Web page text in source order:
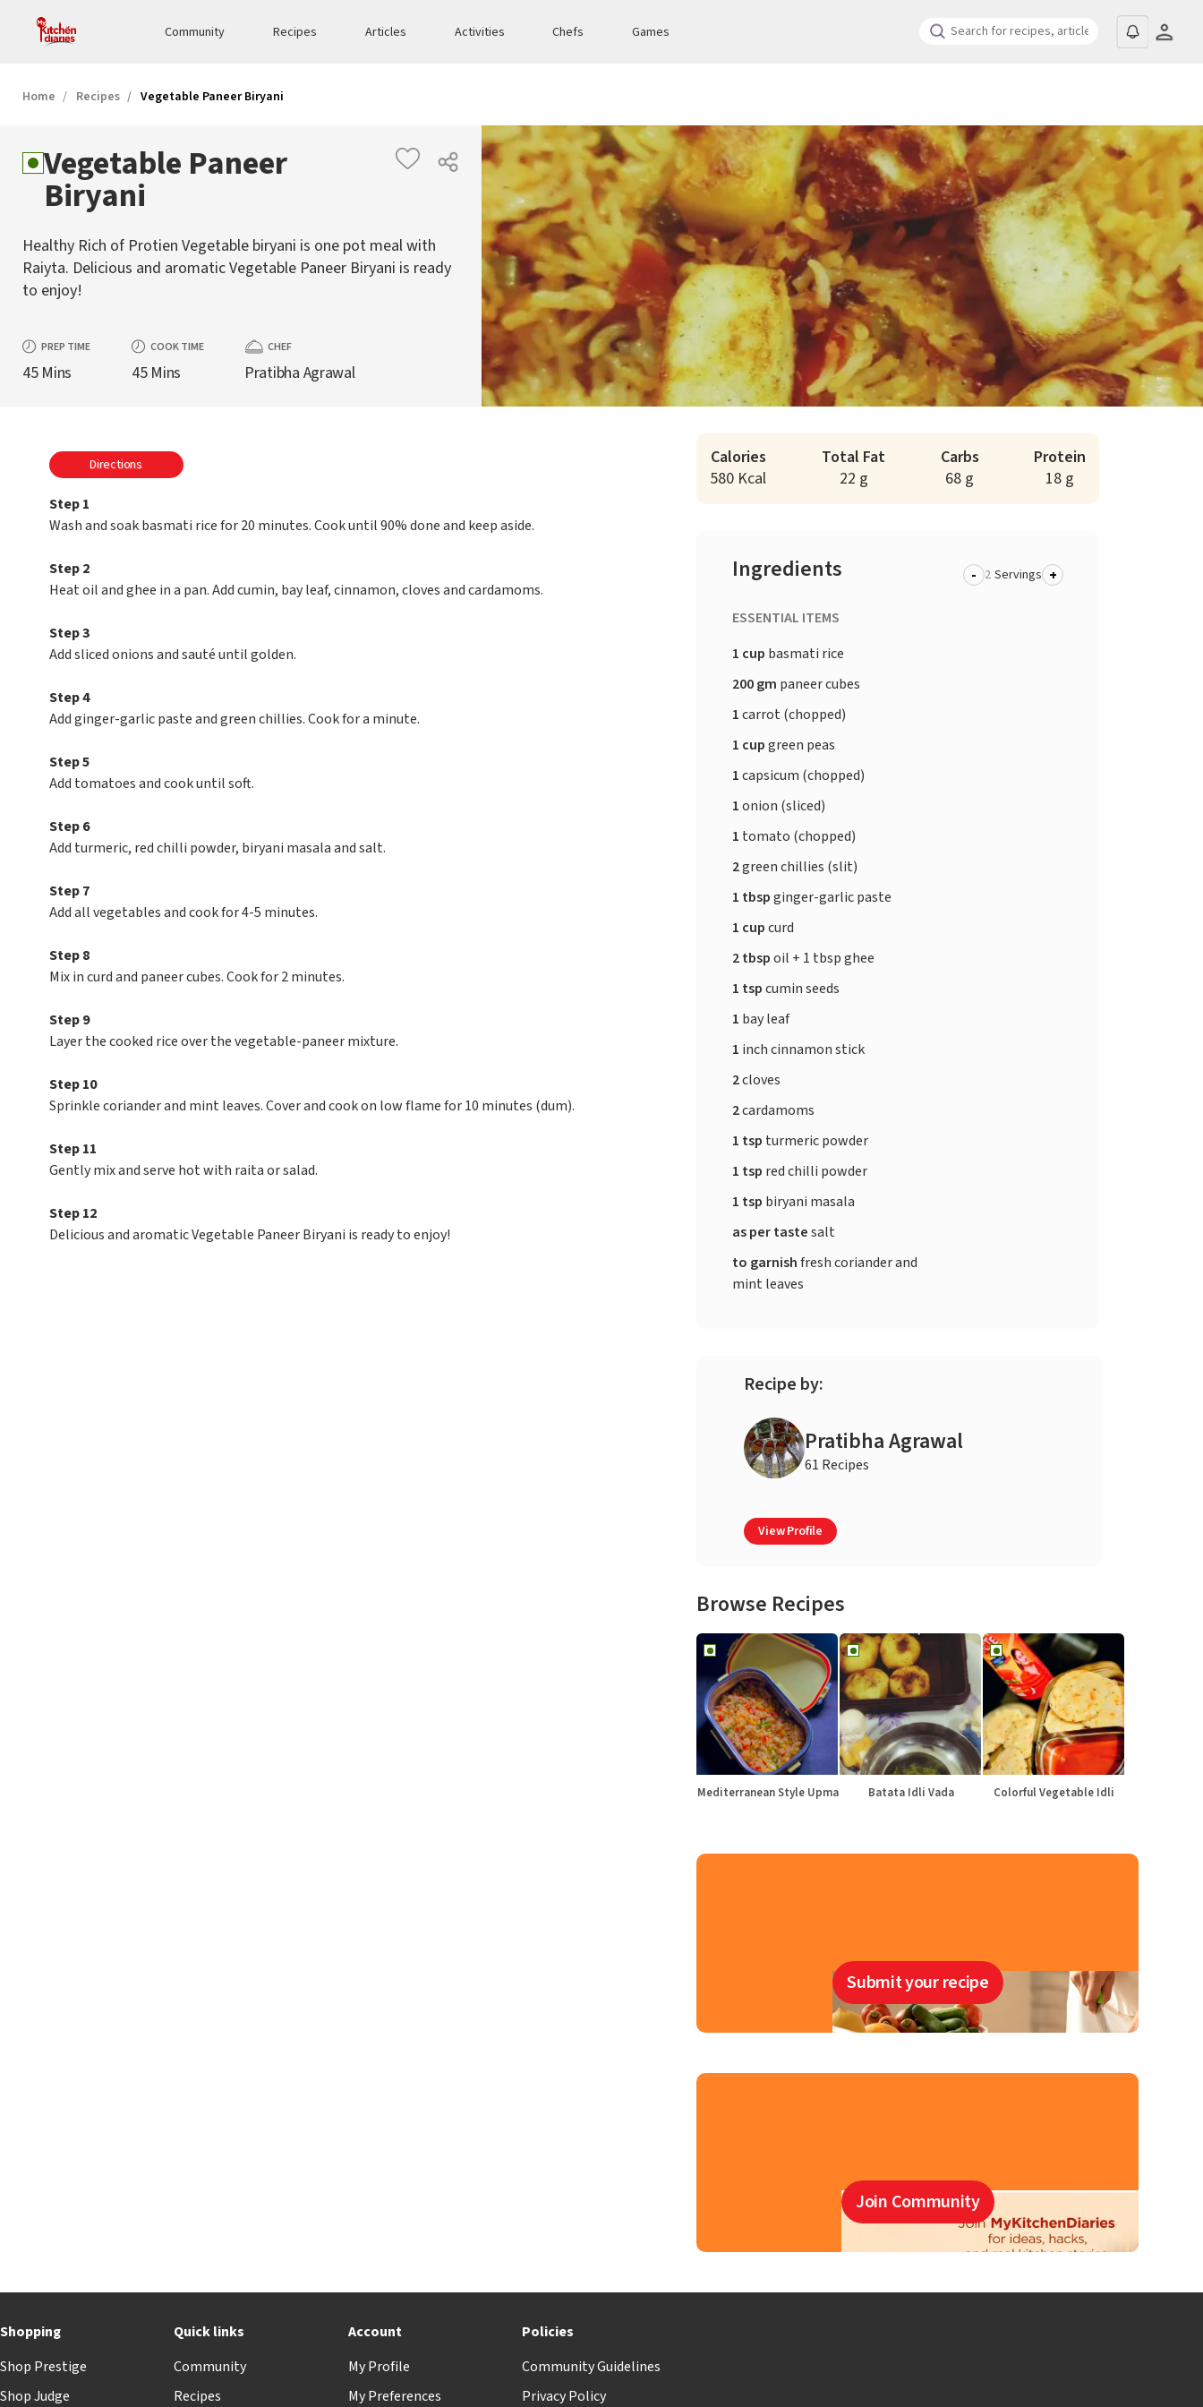
Community Recipes Articles Activities Chefs Games
Home Recipes Vegetable Paneer Biryani
Vegetable Paneer
Biryani
Healthy Rich of Protien Vegetable biryani is one pot meal with
Raiyta. Delicious and aromatic Vegetable Paneer Biryani is ready
to enjoy!
PREP TIME
45 Mins
COOK TIME
45 Mins
CHEF
Pratibha Agrawal
Directions
Step 1
Wash and soak basmati rice for 20 minutes. Cook until 90% done and keep aside.
Step 2
Heat oil and ghee in a pan. Add cumin, bay leaf, cinnamon, cloves and cardamoms.
Step 3
Add sliced onions and sauté until golden.
Step 4
Add ginger-garlic paste and green chillies. Cook for a minute.
Step 5
Add tomatoes and cook until soft.
Step 6
Add turmeric, red chilli powder, biryani masala and salt.
Step 7
Add all vegetables and cook for 4-5 minutes.
Step 8
Mix in curd and paneer cubes. Cook for 2 minutes.
Step 9
Layer the cooked rice over the vegetable-paneer mixture.
Step 10
Sprinkle coriander and mint leaves. Cover and cook on low flame for 10 minutes (dum).
Step 11
Gently mix and serve hot with raita or salad.
Step 12
Delicious and aromatic Vegetable Paneer Biryani is ready to enjoy!
Calories
580 Kcal
Total Fat
22 g
Carbs
68 g
Protein
18 g
Ingredients - Servings +
ESSENTIAL ITEMS
1 cup basmati rice
200 gm paneer cubes
1carrot (chopped)
1 cupgreen peas
1capsicum (chopped)
1onion (sliced)
1 tomato (chopped)
2green chillies (slit)
1 tbspginger-garlic paste
1 cupcurd
2 tbspoil + 1 tbsp ghee
1 tspcumin seeds
1 bay leaf
1 inch cinnamon stick
2cloves
2cardamoms
1 tsp turmeric powder
1 tsp red chilli powder
1 tsp biryani masala
as per tastesalt
to garnishfresh coriander and
mint leaves
Recipe by:
Pratibha Agrawal
61 Recipes
View Profile
Browse Recipes
Mediterranean Style Upma Batata Idli Vada Colorful Vegetable Idli
Submit your recipe
Join Community
Shopping
Shop Prestige
Shop Judge
Quick links
Community
Recipes
Account
My Profile
My Preferences
Policies
Community Guidelines
Privacy Policy